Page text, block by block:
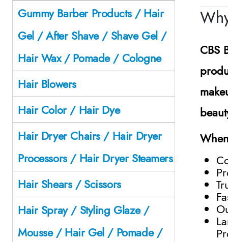
CBS
Gummy Barber Products / Hair
Gel / After Shave / Shave Gel /
Hair Wax / Pomade / Cologne
Hair Blowers
Hair Color / Hair Dye
Hair Dryer Chairs / Hair Dryer
Processors / Hair Dryer Steamers
Hair Shears / Scissors
Hair Spray / Styling Glaze /
Mousse / Hair Gel / Pomade /